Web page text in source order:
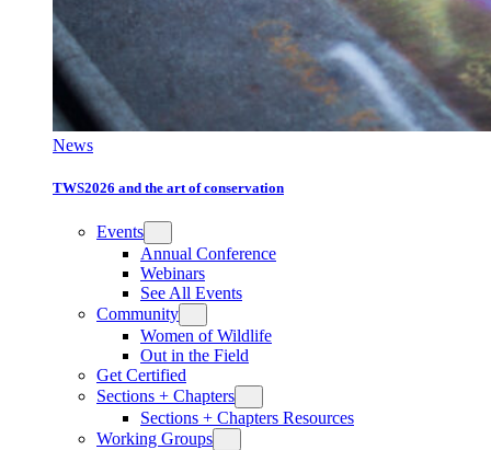
News
TWS2026 and the art of conservation
Events
Annual Conference
Webinars
See All Events
Community
Women of Wildlife
Out in the Field
Get Certified
Sections + Chapters
Sections + Chapters Resources
Working Groups